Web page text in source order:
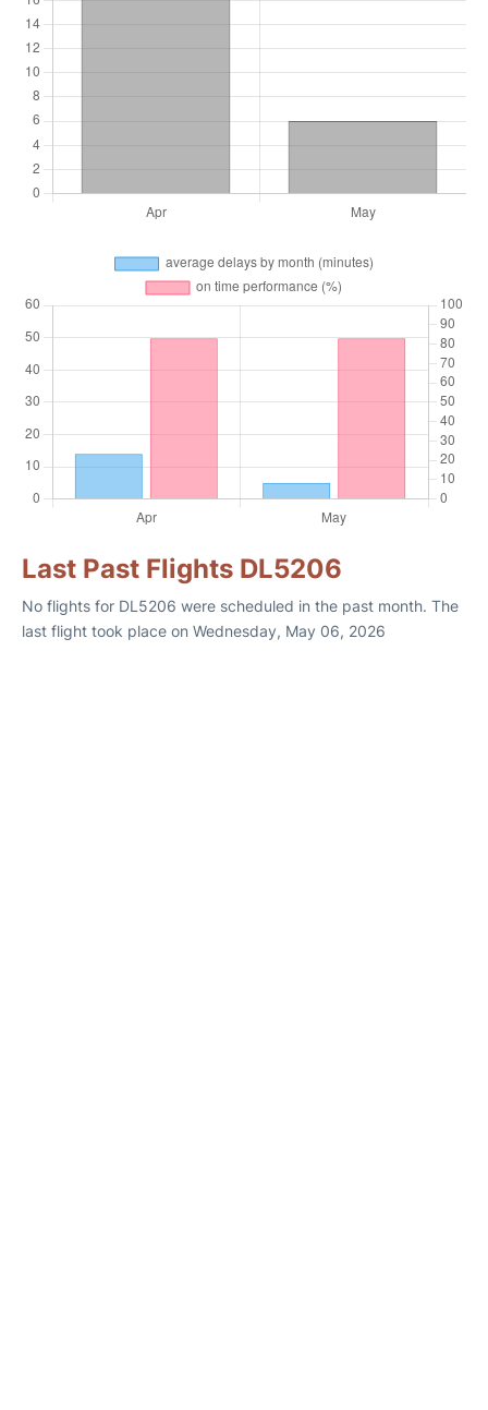
Last Past Flights DL5206
No flights for DL5206 were scheduled in the past month. The
last flight took place on Wednesday, May 06, 2026